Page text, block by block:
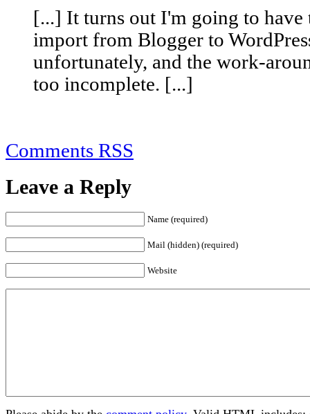
[...] It turns out I'm going to
import from Blogger to
unfortunately, and the work-
too incomplete. [...]
Comments RSS
Leave a Reply
Name (required)
Mail (hidden) (required)
Website